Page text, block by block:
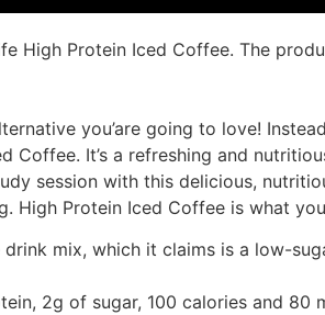
High Protein Iced Coffee. The
you’are going to love!
It’s a refreshing and
session with this delicious,
High Protein Iced Coffee is what
mix, which it claims is a low-
2g of sugar, 100 calories and